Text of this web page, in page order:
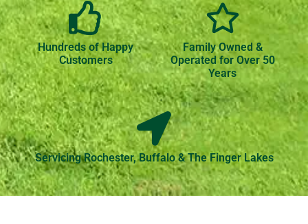
Hundreds of Happy
Customers
Family Owned &
Operated for Over 50
Years
Servicing Rochester, Buffalo & The Finger Lakes